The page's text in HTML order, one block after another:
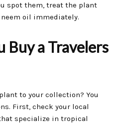
spot them, treat the plant
oil immediately.
Buy a Travelers
to your collection? You
First, check your local
specialize in tropical